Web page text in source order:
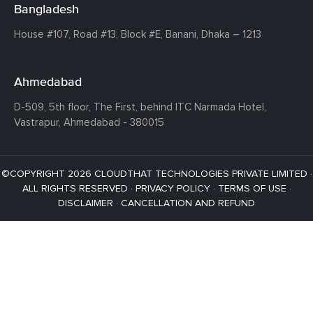
Bangladesh
House #107, Road #13, Block #E, Banani, Dhaka – 1213
Ahmedabad
D-509, 5th floor, The First, behind ITC Narmada Hotel,
Vastrapur, Ahmedabad - 380015
©COPYRIGHT 2026 CLOUDTHAT TECHNOLOGIES PRIVATE LIMITED ·
ALL RIGHTS RESERVED · PRIVACY POLICY· TERMS OF USE ·
DISCLAIMER · CANCELLATION AND REFUND